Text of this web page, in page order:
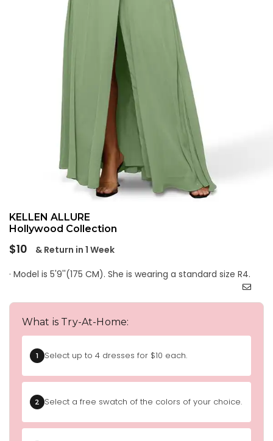
KELLEN ALLURE
Hollywood Collection
Regular
$10
& Return in 1 Week
· Model is 5'9''(175 CM). She is wearing a standard size R4.
What is Try-At-Home:
1 Select up to 4 dresses for $10 each.
2 Select a free swatch of the colors of your choice.